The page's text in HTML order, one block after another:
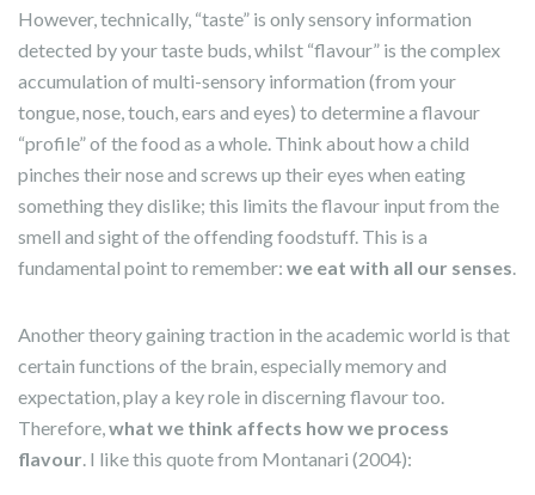
However, technically, “taste” is only sensory information
detected by your taste buds, whilst “flavour” is the complex
accumulation of multi-sensory information (from your
tongue, nose, touch, ears and eyes) to determine a flavour
“profile” of the food as a whole. Think about how a child
pinches their nose and screws up their eyes when eating
something they dislike; this limits the flavour input from the
smell and sight of the offending foodstuff. This is a
fundamental point to remember: we eat with all our senses.
Another theory gaining traction in the academic world is that
certain functions of the brain, especially memory and
expectation, play a key role in discerning flavour too.
Therefore,what we think affects how we process
flavour. I like this quote from Montanari (2004):